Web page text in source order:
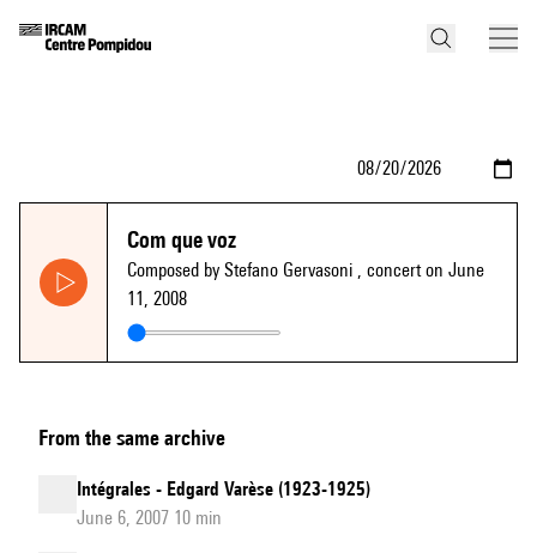
Com que voz
Composed by Stefano Gervasoni , concert on June
11, 2008
From the same archive
Intégrales - Edgard Varèse (1923-1925)
June 6, 2007 10 min